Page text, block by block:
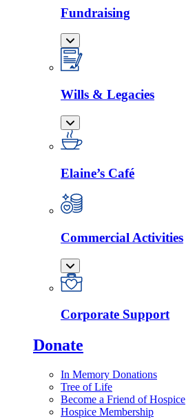
Fundraising
Wills & Legacies
Elaine’s Café
Commercial Activities
Corporate Support
Donate
In Memory Donations
Tree of Life
Become a Friend of Hospice
Hospice Membership